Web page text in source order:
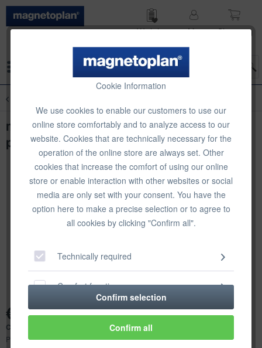
Wish list
My
Shop­ping
Cookie Information
We use cookies to enable our customers to use our
online store comfortably and to analyze access to our
website. Cookies that are technically necessary for the
operation of the online store are always set. Other
cookies that increase the comfort of using our online
store or enable interaction with other websites or social
media are only set with your consent. You have the
option here to make a precise selection or to agree to
all cookies by clicking "Confirm all".
Technically required
Comfort functions
Statistics & Tracking
Confirm selection
Confirm all
magnetofix magnetic frame, A5 blue, 5
pcs
€18.92 *
Content:
Prices incl. VATplus shipping costs